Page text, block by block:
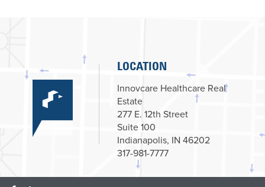
CLIENTS SERVED
CONTACT
LOCATION
Innovcare Healthcare Real
Estate
277 E. 12th Street
Suite 100
Indianapolis, IN 46202
317-981-7777